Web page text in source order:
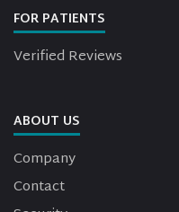
FOR PATIENTS
Verified Reviews
ABOUT US
Company
Contact